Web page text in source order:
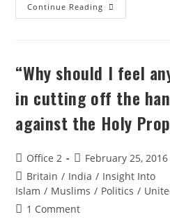
Continue Reading
“Why should I feel
in cutting off the
against the Holy
Office 2
February 25, 2016
Britain / India / Insight Into
Islam / Muslims / Politics /
1 Comment